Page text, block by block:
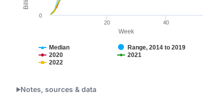
Week
Median
Range, 2014 to 2019
2020
2021
2022
20 40
0
Notes, sources & data